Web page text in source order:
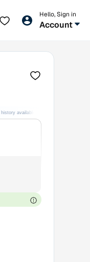
Hello, Sign in
Account
available